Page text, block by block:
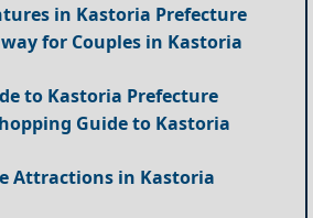
in Kastoria Prefecture
for Couples in Kastoria
to Kastoria Prefecture
Guide to Kastoria
Attractions in Kastoria